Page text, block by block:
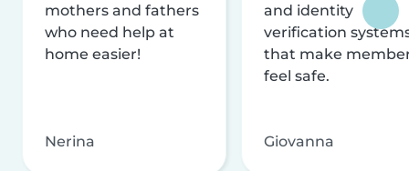
mothers and fathers
who need help at
home easier!
Nerina
and identity
verification
that make
feel safe.
Giovanna